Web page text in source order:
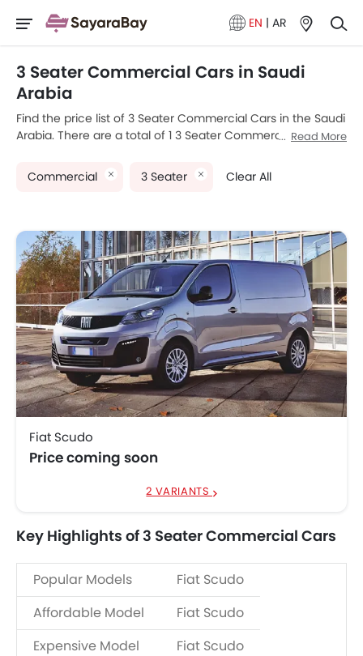
EN | AR
3 Seater Commercial Cars in Saudi
Arabia
Find the price list of 3 Seater Commercial Cars in the Saudi
Arabia. There are a total of 1 3 Seater Commercial car
Seater Commercial car models among Saudi Arabia car
consumption, and review.
Read More
Commercial 3 Seater Clear All
Fiat Scudo
Price coming soon
2 VARIANTS
Key Highlights of 3 Seater Commercial Cars
Popular Models
Fiat Scudo
Affordable Model
Fiat Scudo
Expensive Model
Fiat Scudo